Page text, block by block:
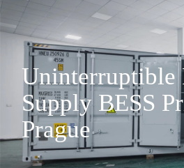
Uninterruptible
Supply BESS
Prague